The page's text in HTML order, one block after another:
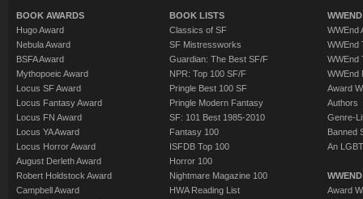
BOOK AWARDS
Hugo Award
Nebula Award
BSFA Award
Mythopoeic Award
Locus SF Award
Locus Fantasy Award
Locus FN Award
Locus YA Award
Locus Horror Award
August Derleth Award
Robert Holdstock Award
Campbell Award
BOOK LISTS
Classics of SF
SF Mistressworks
Guardian: The Best SF/F
NPR: Top 100 SF/F
Pringle Best 100 SF
Pringle Modern Fantasy
SF: 101 Best 1985-2010
Fantasy 100
ISFDB Top 100
Horror 100
Nightmare Magazine 100
HWA Reading List
WWEnd
WWEnd
WWEnd
WWEnd
Award
Authors
Genre-
Banned
An
Award